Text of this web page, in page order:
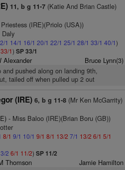
11, b g 11-7(Katie And Brian Castle)
(IRE)(Priolo (USA))
1 14/1 16/1 20/1 22/1 25/1 28/1 33/1 40/1)
33/1) SP 33/1
Alexander Bruce Lynn(3)
and pushed along on landing 9th,
tailed off when pulled up 2 out
(IRE) 6, b g 11-8(Mr Ken McGarrity)
- Miss Baloo (IRE)(Brian Boru (GB))
8/1 9/1 10/1 9/1 8/1 13/2 7/1 13/2 6/1 5/1
2 6/1 11/2) SP 11/2
Thomson Jamie Hamilton